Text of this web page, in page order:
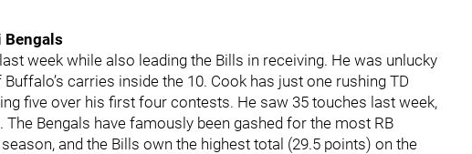
Bengals
week while also leading the Bills in receiving. He was unlucky
carries inside the 10. Cook has just one rushing TD
five over his first four contests. He saw 35 touches last week,
Bengals have famously been gashed for the most RB
and the Bills own the highest total (29.5 points) on the